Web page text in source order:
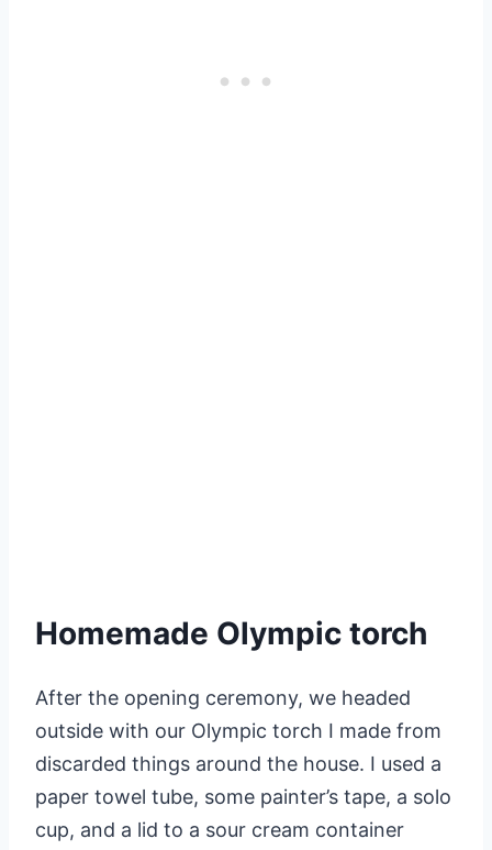
Homemade Olympic torch
After the opening ceremony, we headed
outside with our Olympic torch I made from
discarded things around the house. I used a
paper towel tube, some painter’s tape, a solo
cup, and a lid to a sour cream container